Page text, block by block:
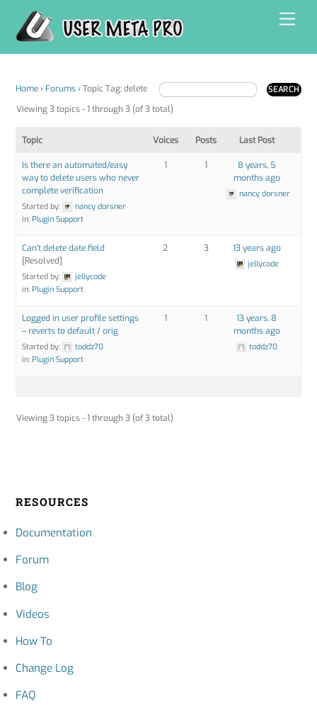
content
Home › Forums › Topic Tag: delete
Viewing 3 topics - 1 through 3 (of 3 total)
Topic Voices Posts Last Post
Is there an automated/easy
way to delete users who never
complete verification
Started by:
nancy dorsner
in:Plugin Support
1 1
8 years, 5
months ago
nancy dorsner
Can't delete date field
[Resolved]
Started by:
jellycode
in:Plugin Support
2 3 13 years ago
jellycode
Logged in user profile settings
– reverts to default / orig
Started by:
toddz70
in:Plugin Support
1 1
13 years, 8
months ago
toddz70
Viewing 3 topics - 1 through 3 (of 3 total)
RESOURCES
Documentation
Forum
Blog
Videos
How To
Change Log
FAQ